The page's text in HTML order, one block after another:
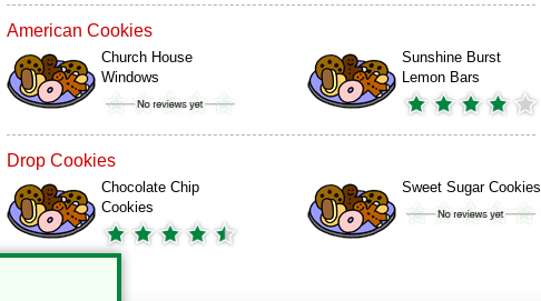
American Cookies
Church House
Windows
Sunshine Burst
Lemon Bars
Drop Cookies
Chocolate Chip
Cookies
Sweet Sugar Cookies